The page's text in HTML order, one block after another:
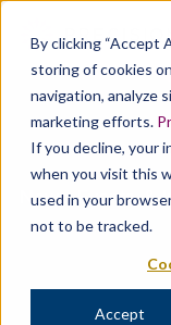
By clicking “Accept
storing of cookies
navigation, analyze
marketing efforts.
If you decline, your
when you visit this
used in your
not to be tracked.
Accept
News, Events, &